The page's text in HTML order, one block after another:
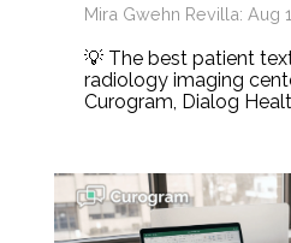
Mira Gwehn Revilla: Aug
💡 The best patient
radiology imaging
Curogram, Dialog